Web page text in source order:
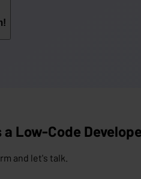
Low-Code
and let's talk.